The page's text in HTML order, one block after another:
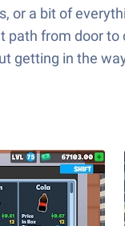
or a bit of
path from door to
getting in the